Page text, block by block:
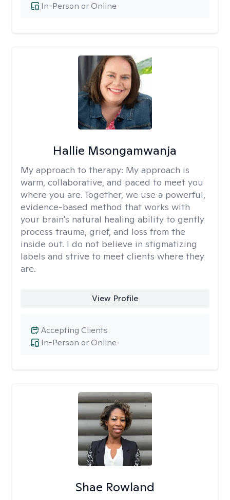
In-Person or Online
Hallie Msongamwanja
My approach to therapy: My approach is
warm, collaborative, and paced to meet you
where you are. Together, we use a powerful,
evidence-based method that works with
your brain's natural healing ability to gently
process trauma, grief, and loss from the
inside out. I do not believe in stigmatizing
labels and strive to meet clients where they
are.
View Profile
In-Person or Online
Accepting Clients
Shae Rowland